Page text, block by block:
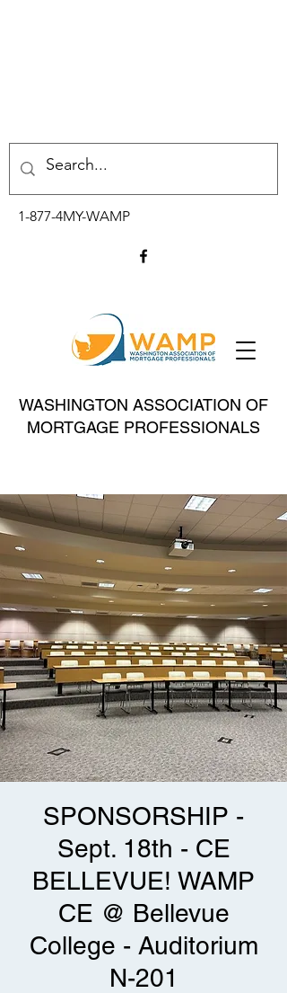
WASHINGTON ASSOCIATION OF
MORTGAGE PROFESSIONALS
1-877-4MY-WAMP
SPONSORSHIP -
Sept. 18th - CE
BELLEVUE! WAMP
CE @ Bellevue
College - Auditorium
N-201